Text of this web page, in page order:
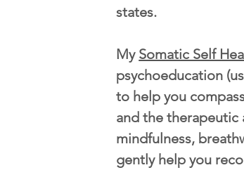
states.
My Somatic Self
psychoeducation
to help you
and the
mindfulness,
gently help you